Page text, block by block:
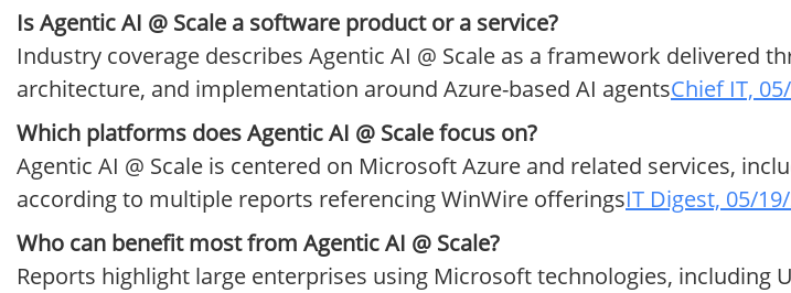
Is Agentic AI @ Scale a software product or a service?
Industry coverage describes Agentic AI @ Scale as a framework delivered
architecture, and implementation around Azure-based AI agentsChief IT,
Which platforms does Agentic AI @ Scale focus on?
Agentic AI @ Scale is centered on Microsoft Azure and related services,
according to multiple reports referencing WinWire offeringsIT Digest, 05/
Who can benefit most from Agentic AI @ Scale?
Reports highlight large enterprises using Microsoft technologies, including